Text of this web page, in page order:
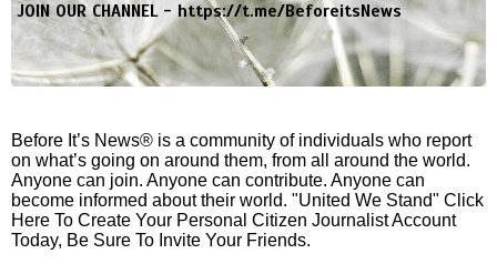
JOIN OUR CHANNEL -https://t.me/BeforeitsNews
Before It’s News® is a community of individuals who report
on what’s going on around them, from all around the world.
Anyone can join. Anyone can contribute. Anyone can
become informed about their world. "United We Stand" Click
Here To Create Your Personal Citizen Journalist Account
Today, Be Sure To Invite Your Friends.